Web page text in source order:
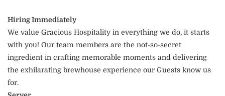
Hiring Immediately
We value Gracious Hospitality in everything we do, it starts
with you! Our team members are the not-so-secret
ingredient in crafting memorable moments and delivering
the exhilarating brewhouse experience our Guests know us
for.